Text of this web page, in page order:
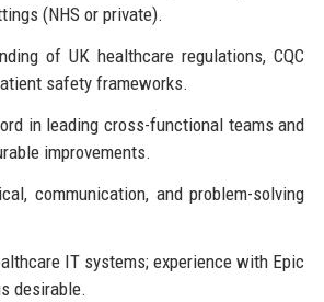
(NHS or private).
of UK healthcare regulations, CQC
safety frameworks.
in leading cross-functional teams and
improvements.
communication, and problem-solving
IT systems; experience with Epic
desirable.